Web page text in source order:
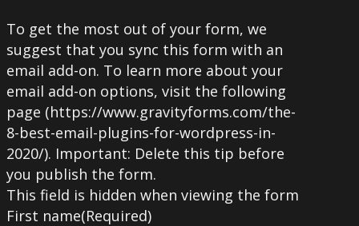
To get the most out of your form, we
suggest that you sync this form with an
email add-on. To learn more about your
email add-on options, visit the following
page (https://www.gravityforms.com/the-
8-best-email-plugins-for-wordpress-in-
2020/). Important: Delete this tip before
you publish the form.
This field is hidden when viewing the form
First name(Required)